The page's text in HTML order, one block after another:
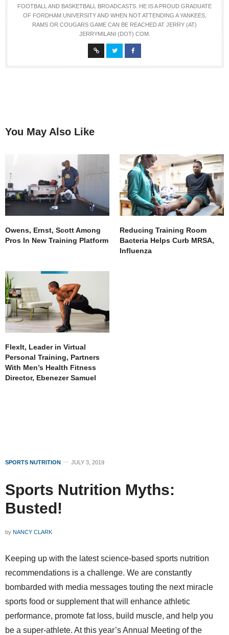
FOOTBALL AND BASKETBALL BROADCASTS. HE IS A PROUD GRADUATE
OF FORDHAM UNIVERSITY AND WHEN NOT ATTENDING A YANKEES,
RAMS OR COUGARS GAME CAN BE REACHED AT JERRY (AT)
JERRYMILANI (DOT) COM.
You May Also Like
Owens, Ernst, Scott Among
Pros In New Training Platform
Reducing Training Room
Bacteria Helps Curb MRSA,
Influenza
FlexIt, Leader in Virtual
Personal Training, Partners
With Men’s Health Fitness
Director, Ebenezer Samuel
SPORTS NUTRITION JULY 3, 2019
Sports Nutrition Myths:
Busted!
by NANCY CLARK
Keeping up with the latest science-based sports nutrition
recommendations is a challenge. We are constantly
bombarded with media messages touting the next miracle
sports food or supplement that will enhance athletic
performance, promote fat loss, build muscle, and help you
be a super-athlete. At this year’s Annual Meeting of the